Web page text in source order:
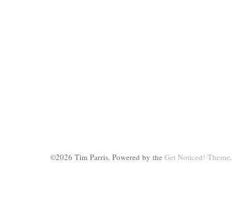
©2026 Tim Parris. Powered by the Get Noticed! Theme.